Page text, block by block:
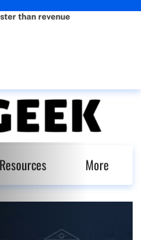
than revenue
Resources More